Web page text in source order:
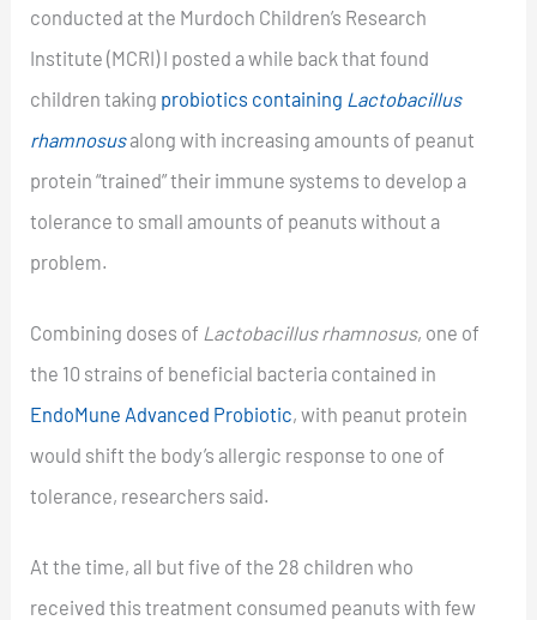
conducted at the Murdoch Children’s Research
Institute (MCRI) I posted a while back that found
children taking probiotics containing Lactobacillus
rhamnosusalong with increasing amounts of peanut
protein “trained” their immune systems to develop a
tolerance to small amounts of peanuts without a
problem.
Combining doses of Lactobacillus rhamnosus, one of
the 10 strains of beneficial bacteria contained in
EndoMune Advanced Probiotic, with peanut protein
would shift the body’s allergic response to one of
tolerance, researchers said.
At the time, all but five of the 28 children who
received this treatment consumed peanuts with few